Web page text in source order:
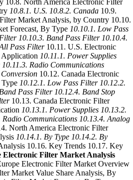
10.8.1. U.S. 10.8.2. Canada 10.9.
Market Analysis, by Country 10.10.
Forecast, By Type 10.10.1. Low Pass
10.10.3. Band Pass Filter 10.10.4.
Pass Filter10.11. U.S. Electronic
10.11.1. Power Supplies
10.11.3. Radio Communications
10.12. Canada Electronic
10.12.1. Low Pass Filter 10.12.2.
Pass Filter 10.12.4. Band Stop
10.13. Canada Electronic Filter
10.13.1. Power Supplies 10.13.2.
Radio Communications 10.13.4. Analog
North America Electronic Filter
10.14.1. By Type 10.14.2. By
10.16. Key Trends 10.17. Key
Electronic Filter Market Analysis
Electronic Filter Market Overview
Market Value Share Analysis, By